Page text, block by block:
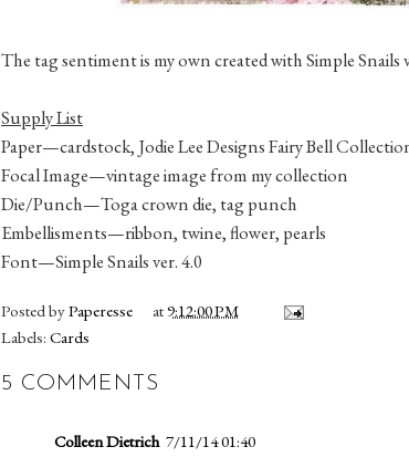
The tag sentiment is my own created with Simple Snails
Supply List
Paper—cardstock, Jodie Lee DesignsFairy Bell
Focal Image—vintage image from my collection
Die/Punch—Toga crown die, tag punch
Embellisments—ribbon, twine, flower, pearls
Font—Simple Snails ver. 4.0
Posted byPaperesse at9:12:00 PM
Labels: Cards
5 COMMENTS
Colleen Dietrich 7/11/14 01:40